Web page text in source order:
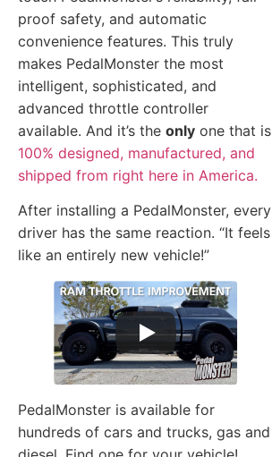
proof safety, and automatic
convenience features. This truly
makes PedalMonster the most
intelligent, sophisticated, and
advanced throttle controller
available. And it’s the only one that is
100% designed, manufactured, and
shipped from right here in America.
After installing a PedalMonster, every
driver has the same reaction. “It feels
like an entirely new vehicle!”
PedalMonster is available for
hundreds of cars and trucks, gas and